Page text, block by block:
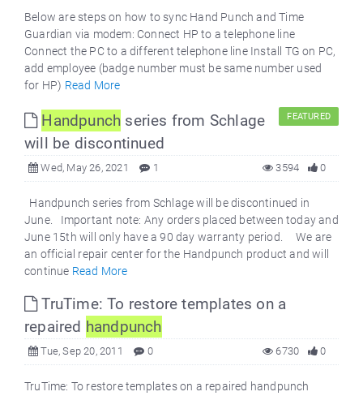
Below are steps on how to sync Hand Punch and Time
Guardian via modem: Connect HP to a telephone line
Connect the PC to a different telephone line Install TG on PC,
add employee (badge number must be same number used
for HP) Read More
Handpunch series from Schlage
will be discontinued
FEATURED
Wed, May 26, 2021 1 0
3594
Handpunch series from Schlage will be discontinued in
June. Important note: Any orders placed between today and
June 15th will only have a 90 day warranty period. We are
an official repair center for the Handpunch product and will
continue Read More
TruTime: To restore templates on a
repaired handpunch
Tue, Sep 20, 2011 0 0
6730
TruTime: To restore templates on a repaired handpunch